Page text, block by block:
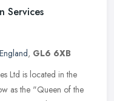
Services
, GL6 6XB
Ltd is located in the
as the "Queen of the